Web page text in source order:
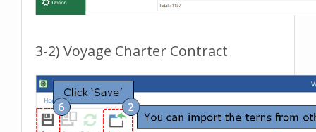
3-2) Voyage Charter Contract